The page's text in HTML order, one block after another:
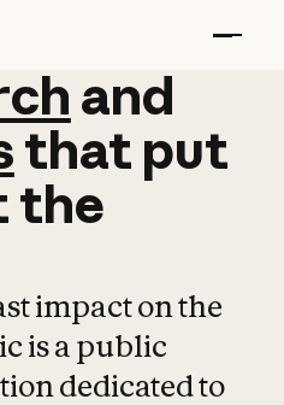
and
and
that put
the
impact on the
is a public
dedicated to